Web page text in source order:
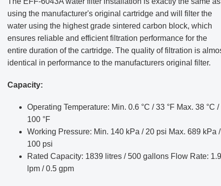
using the manufacturer's original cartridge and will filter the
water using the highest grade sintered carbon block, which
ensures reliable and efficient filtration performance for the
entire duration of the cartridge. The quality of filtration is
identical in performance to the manufacturers original filter.
Capacity:
Operating Temperature: Min. 0.6 °C / 33 °F Max. 38 °C /
100 °F
Working Pressure: Min. 140 kPa / 20 psi Max. 689 kPa /
100 psi
Rated Capacity: 1839 litres / 500 gallons Flow Rate: 1.9
lpm / 0.5 gpm